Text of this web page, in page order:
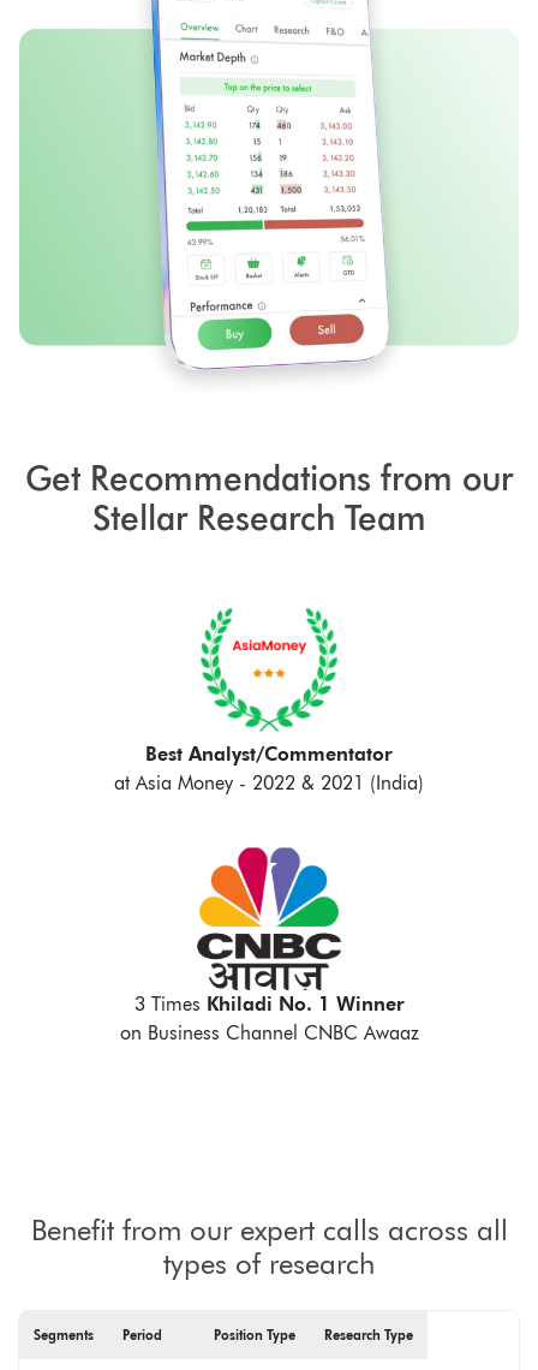
Get Recommendations from our
Stellar Research Team
Best Analyst/Commentator
at Asia Money - 2022 & 2021 (India)
3 Times Khiladi No. 1 Winner
on Business Channel CNBC Awaaz
Benefit from our expert calls across all
types of research
Segments Period Position Type Research Type